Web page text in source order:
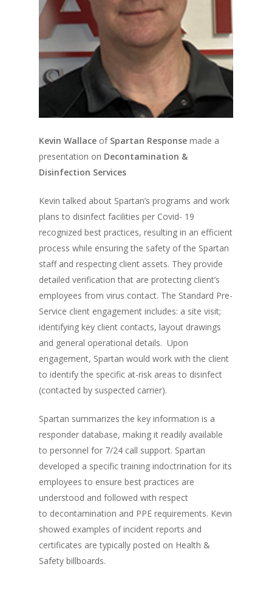
Kevin Wallace ofSpartan Response made a
presentation on Decontamination &
Disinfection Services
Kevin talked about Spartan’s programs and work
plans to disinfect facilities per Covid- 19
recognized best practices, resulting in an efficient
process while ensuring the safety of the Spartan
staff and respecting client assets. They provide
detailed verification that are protecting client’s
employees from virus contact. The Standard Pre-
Service client engagement includes: a site visit;
identifying key client contacts, layout drawings
and general operational details. Upon
engagement, Spartan would work with the client
to identify the specific at-risk areas to disinfect
(contacted by suspected carrier).
Spartan summarizes the key information is a
responder database, making it readily available
to personnel for 7/24 call support. Spartan
developed a specific training indoctrination for its
employees to ensure best practices are
understood and followed with respect
to decontamination and PPE requirements. Kevin
showed examples of incident reports and
certificates are typically posted on Health &
Safety billboards.